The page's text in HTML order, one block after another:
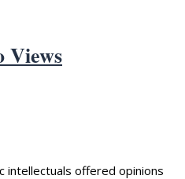
Views
intellectuals offered opinions